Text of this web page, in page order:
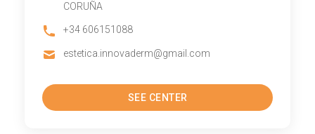
CORUÑA
+34 606151088
estetica.innovaderm@gmail.com
SEE CENTER